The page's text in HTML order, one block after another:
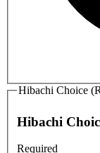
Hibachi Choice
Hibachi
Required